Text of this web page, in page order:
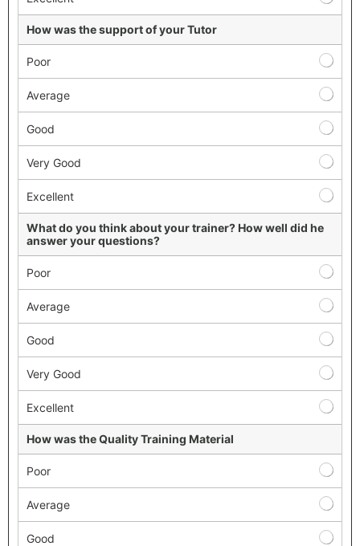
How was the support of your Tutor
Poor
Average
Good
Very Good
Excellent
What do you think about your trainer? How well did he
answer your questions?
Poor
Average
Good
Very Good
Excellent
How was the Quality Training Material
Poor
Average
Good